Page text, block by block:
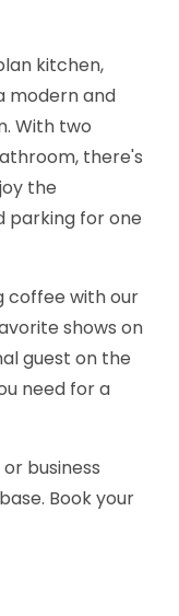
kitchen,
modern and
With two
there's
the
parking for one
coffee with our
shows on
guest on the
need for a
business
Book your